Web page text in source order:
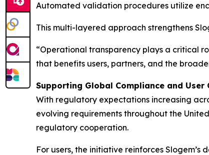
Automated validation procedures utilize
This multi-layered approach strengthens
“Operational transparency plays a critical
that benefits users, partners, and the
Supporting Global Compliance and User
With regulatory expectations increasing
evolving requirements throughout the
regulatory cooperation.
For users, the initiative reinforces